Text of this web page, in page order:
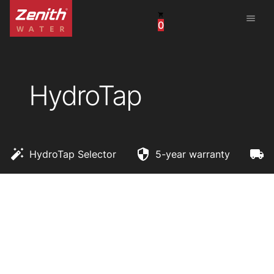
0
menu
United States
China
United Arab Emirates
HydroTap
HydroTap Selector 5-year warranty